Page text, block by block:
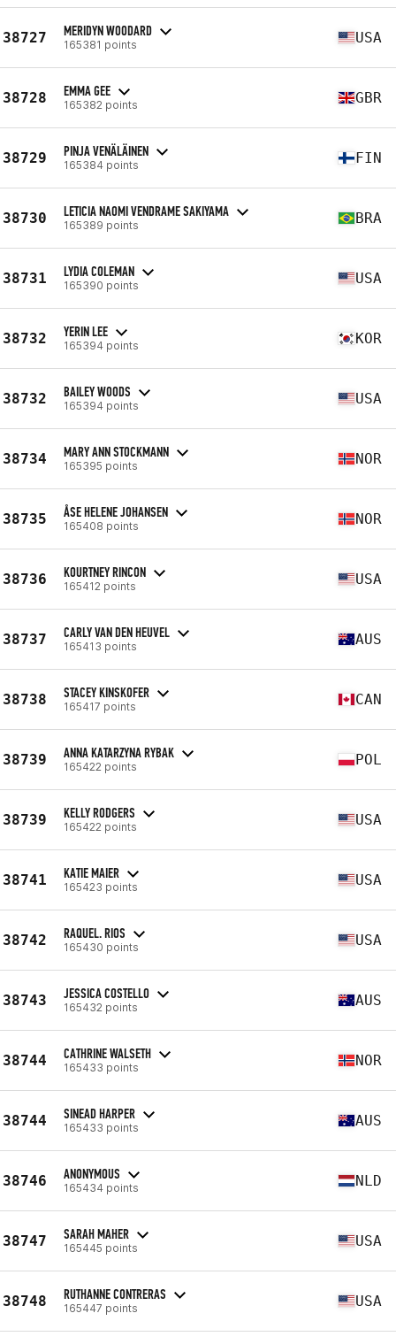
38727 MERIDYN WOODARD
165381 points USA
38728 EMMA GEE
165382 points GBR
38729 PINJA VENÄLÄINEN
165384 points FIN
38730 LETICIA NAOMI VENDRAME SAKIYAMA
165389 points BRA
38731 LYDIA COLEMAN
165390 points USA
38732 YERIN LEE
165394 points KOR
38732 BAILEY WOODS
165394 points USA
38734 MARY ANN STOCKMANN
165395 points NOR
38735 ÅSE HELENE JOHANSEN
165408 points NOR
38736 KOURTNEY RINCON
165412 points USA
38737 CARLY VAN DEN HEUVEL
165413 points AUS
38738 STACEY KINSKOFER
165417 points CAN
38739 ANNA KATARZYNA RYBAK
165422 points POL
38739 KELLY RODGERS
165422 points USA
38741 KATIE MAIER
165423 points USA
38742 RAQUEL. RIOS
165430 points USA
38743 JESSICA COSTELLO
165432 points AUS
38744 CATHRINE WALSETH
165433 points NOR
38744 SINEAD HARPER
165433 points AUS
38746 ANONYMOUS
165434 points NLD
38747 SARAH MAHER
165445 points USA
38748 RUTHANNE CONTRERAS
165447 points USA